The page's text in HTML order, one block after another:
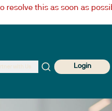
this as soon as
Login